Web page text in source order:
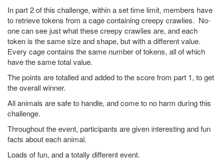
In part 2 of this challenge, within a set time limit, members have
to retrieve tokens from a cage containing creepy crawlies. No-
one can see just what these creepy crawlies are, and each
token is the same size and shape, but with a different value.
Every cage contains the same number of tokens, all of which
have the same total value.
The points are totalled and added to the score from part 1, to get
the overall winner.
All animals are safe to handle, and come to no harm during this
challenge.
Throughout the event, participants are given interesting and fun
facts about each animal.
Loads of fun, and a totally different event.